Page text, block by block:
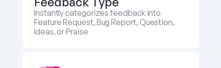
Instantly categorizes feedback into
Feature Request, Bug Report, Question,
Ideas, or Praise